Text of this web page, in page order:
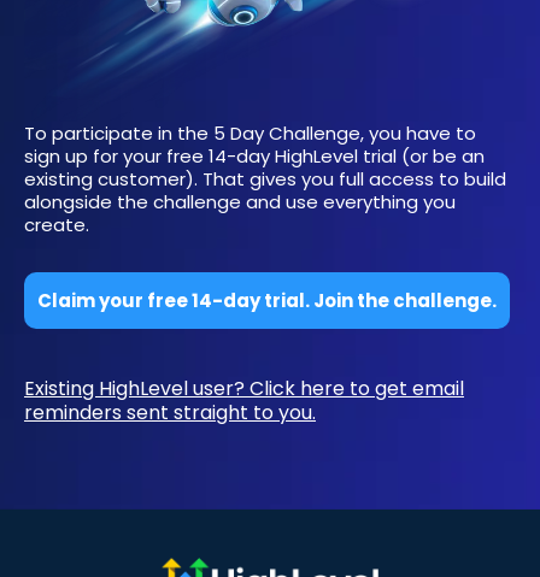
To participate in the 5 Day Challenge, you have to
sign up for your free 14-day HighLevel trial (or be an
existing customer). That gives you full access to build
alongside the challenge and use everything you
create.
Claim your free 14-day trial. Join the challenge.
Existing HighLevel user? Click here to get email
reminders sent straight to you.